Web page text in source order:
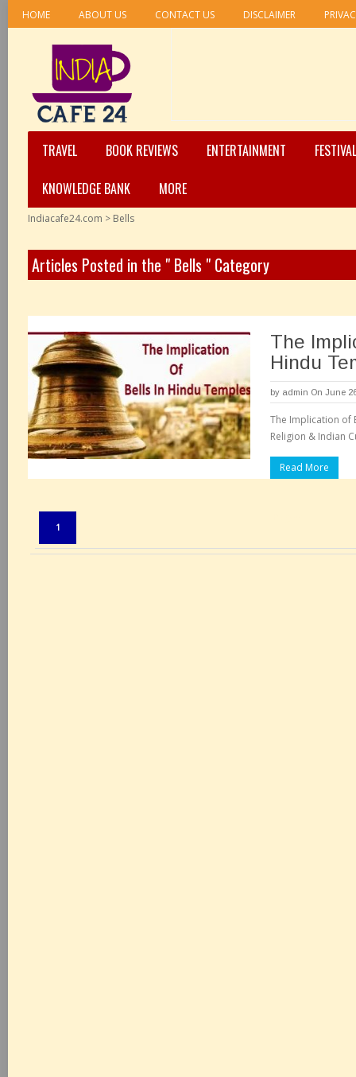
HOME ABOUT US CONTACT US DISCLAIMER
TRAVEL BOOK REVIEWS ENTERTAINMENT
KNOWLEDGE BANK
MORE
Indiacafe24.com > Bells
Articles Posted in the " Bells " Category
The
Hindu
by admin On June
The Implication of
Religion & Indian
Read More
1